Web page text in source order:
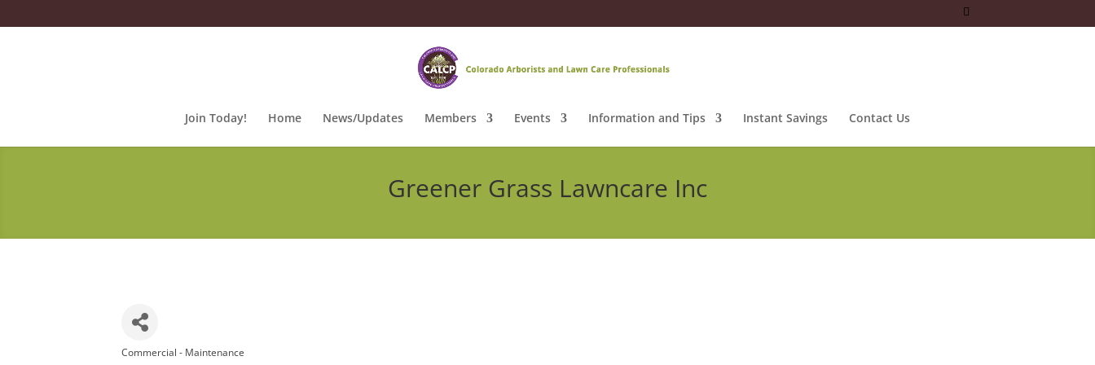
Join Today! Home News/Updates Members Events Information and Tips Instant Savings Contact Us
Greener Grass Lawncare Inc
Categories
Commercial - Maintenance